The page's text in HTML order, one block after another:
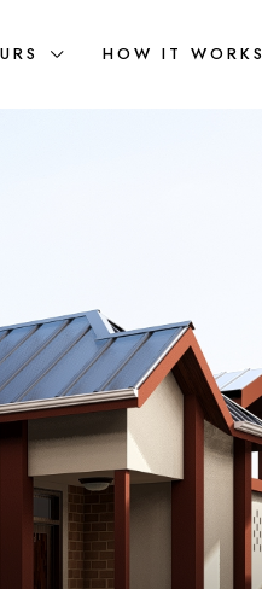
HOW IT WORKS